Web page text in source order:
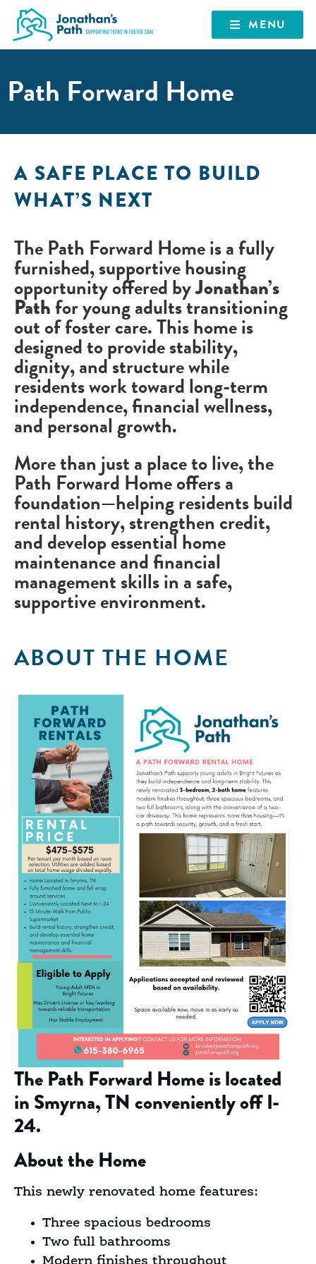
MENU
Path Forward Home
A SAFE PLACE TO BUILD
WHAT’S NEXT
ThePath Forward Homeis a fully
furnished, supportive housing
opportunity offered byJonathan’s
Pathfor young adults transitioning
out of foster care. This home is
designed to provide stability,
dignity, and structure while
residents work toward long-term
independence, financial wellness,
and personal growth.
More than just a place to live, the
Path Forward Home offers a
foundation—helping residents build
rental history, strengthen credit,
and develop essential home
maintenance and financial
management skills in a safe,
supportive environment.
ABOUT THE HOME
The Path Forward Home is located
inSmyrna, TN conveniently off I-
24.
About the Home
This newly renovated home features:
Three spacious bedrooms
Two full bathrooms
Modern finishes throughout